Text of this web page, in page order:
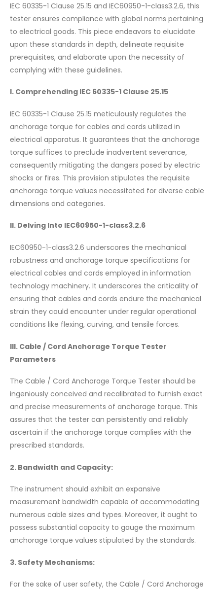
IEC 60335-1 Clause 25.15 and IEC60950-1-class3.2.6, this
tester ensures compliance with global norms pertaining
to electrical goods. This piece endeavors to elucidate
upon these standards in depth, delineate requisite
prerequisites, and elaborate upon the necessity of
complying with these guidelines.
I. Comprehending IEC 60335-1 Clause 25.15
IEC 60335-1 Clause 25.15 meticulously regulates the
anchorage torque for cables and cords utilized in
electrical apparatus. It guarantees that the anchorage
torque suffices to preclude inadvertent severance,
consequently mitigating the dangers posed by electric
shocks or fires. This provision stipulates the requisite
anchorage torque values necessitated for diverse cable
dimensions and categories.
II. Delving Into IEC60950-1-class3.2.6
IEC60950-1-class3.2.6 underscores the mechanical
robustness and anchorage torque specifications for
electrical cables and cords employed in information
technology machinery. It underscores the criticality of
ensuring that cables and cords endure the mechanical
strain they could encounter under regular operational
conditions like flexing, curving, and tensile forces.
III. Cable / Cord Anchorage Torque Tester
Parameters
The Cable / Cord Anchorage Torque Tester should be
ingeniously conceived and recalibrated to furnish exact
and precise measurements of anchorage torque. This
assures that the tester can persistently and reliably
ascertain if the anchorage torque complies with the
prescribed standards.
2. Bandwidth and Capacity:
The instrument should exhibit an expansive
measurement bandwidth capable of accommodating
numerous cable sizes and types. Moreover, it ought to
possess substantial capacity to gauge the maximum
anchorage torque values stipulated by the standards.
3. Safety Mechanisms:
For the sake of user safety, the Cable / Cord Anchorage